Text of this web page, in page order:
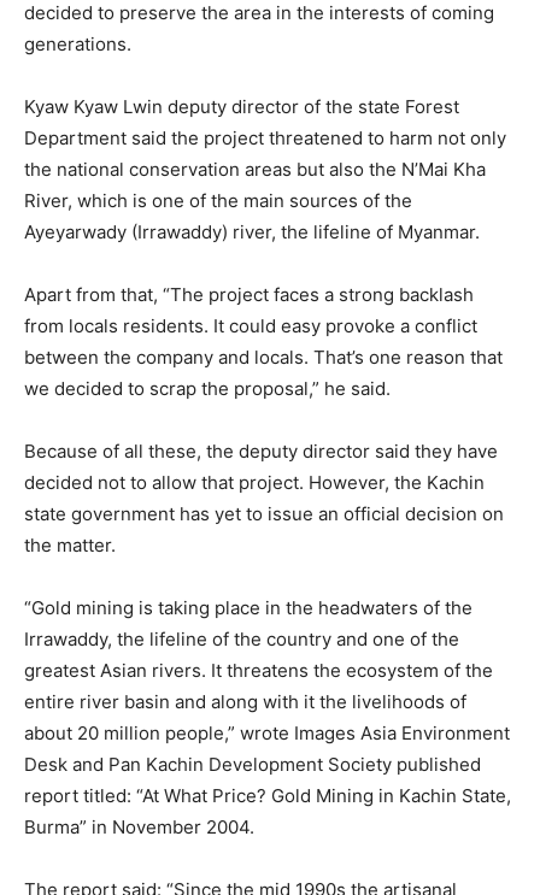
decided to preserve the area in the interests of coming
generations.
Kyaw Kyaw Lwin deputy director of the state Forest
Department said the project threatened to harm not only
the national conservation areas but also the N’Mai Kha
River, which is one of the main sources of the
Ayeyarwady (Irrawaddy) river, the lifeline of Myanmar.
Apart from that, “The project faces a strong backlash
from locals residents. It could easy provoke a conflict
between the company and locals. That’s one reason that
we decided to scrap the proposal,” he said.
Because of all these, the deputy director said they have
decided not to allow that project. However, the Kachin
state government has yet to issue an official decision on
the matter.
“Gold mining is taking place in the headwaters of the
Irrawaddy, the lifeline of the country and one of the
greatest Asian rivers. It threatens the ecosystem of the
entire river basin and along with it the livelihoods of
about 20 million people,” wrote Images Asia Environment
Desk and Pan Kachin Development Society published
report titled: “At What Price? Gold Mining in Kachin State,
Burma” in November 2004.
The report said: “Since the mid 1990s the artisanal